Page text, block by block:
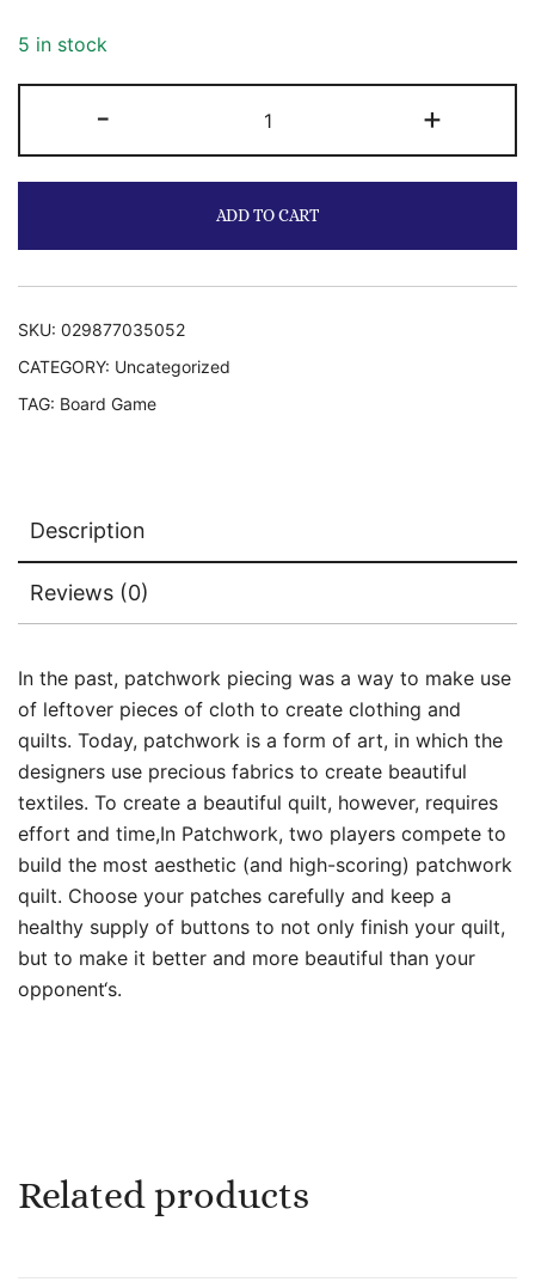
5 in stock
-
quantity
+
ADD TO CART
SKU: 029877035052
CATEGORY: Uncategorized
TAG: Board Game
Description
Reviews (0)
In the past, patchwork piecing was a way to make use
of leftover pieces of cloth to create clothing and
quilts. Today, patchwork is a form of art, in which the
designers use precious fabrics to create beautiful
textiles. To create a beautiful quilt, however, requires
effort and time,In Patchwork, two players compete to
build the most aesthetic (and high-scoring) patchwork
quilt. Choose your patches carefully and keep a
healthy supply of buttons to not only finish your quilt,
but to make it better and more beautiful than your
opponent‘s.
Related products